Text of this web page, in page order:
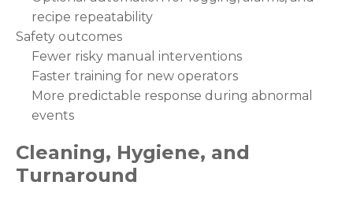
recipe repeatability
Safety outcomes
Fewer risky manual interventions
Faster training for new operators
More predictable response during abnormal
events
Cleaning, Hygiene, and
Turnaround